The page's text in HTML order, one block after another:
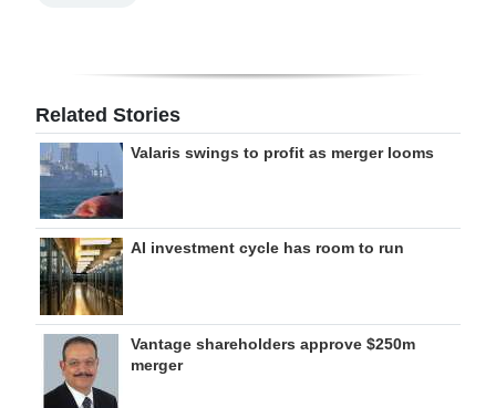
Related Stories
Valaris swings to profit as merger looms
AI investment cycle has room to run
Vantage shareholders approve $250m
merger